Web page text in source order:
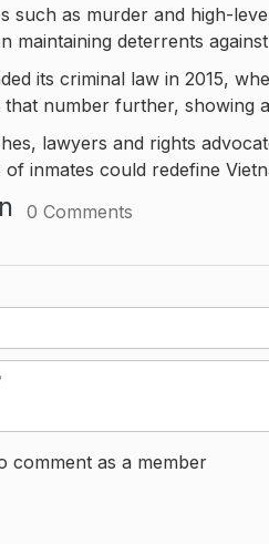
such as murder and high-
maintaining deterrents
its criminal law in 2015,
that number further, showing
lawyers and rights
inmates could redefine
0 Comments
comment as a member